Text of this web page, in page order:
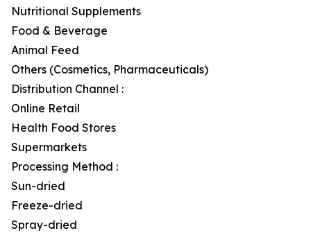
Nutritional Supplements
Food & Beverage
Animal Feed
Others (Cosmetics, Pharmaceuticals)
Distribution Channel :
Online Retail
Health Food Stores
Supermarkets
Processing Method :
Sun-dried
Freeze-dried
Spray-dried